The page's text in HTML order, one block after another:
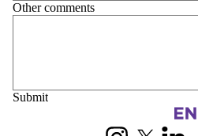
Other comments